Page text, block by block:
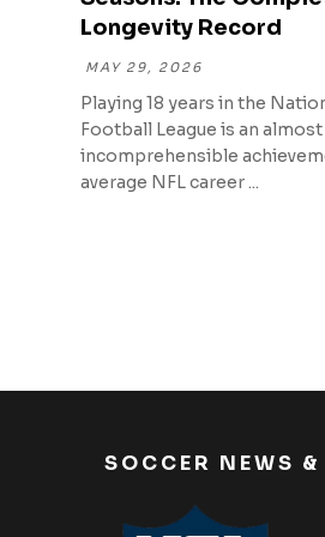
Longevity Record
MAY 29, 2026
Playing 18 years in the
Football League is an almost
incomprehensible
average NFL career ...
SOCCER NEWS